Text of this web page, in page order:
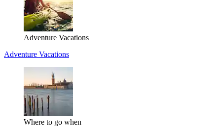
Adventure Vacations
Adventure Vacations
Where to go when